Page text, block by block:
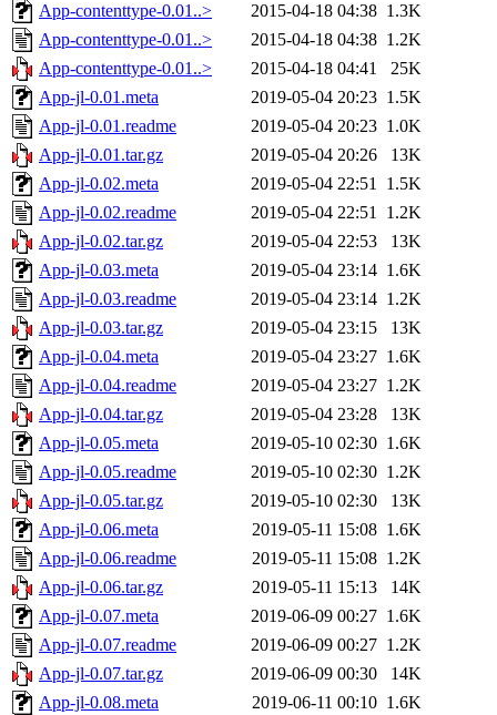
App-contenttype-0.01..>
2015-04-18 04:38 1.3K
App-contenttype-0.01..>
2015-04-18 04:38 1.2K
App-contenttype-0.01..>
2015-04-18 04:41
25K
App-jl-0.01.meta
2019-05-04 20:23 1.5K
App-jl-0.01.readme
2019-05-04 20:23 1.0K
App-jl-0.01.tar.gz
2019-05-04 20:26
13K
App-jl-0.02.meta
2019-05-04 22:51 1.5K
App-jl-0.02.readme
2019-05-04 22:51 1.2K
App-jl-0.02.tar.gz
2019-05-04 22:53
13K
App-jl-0.03.meta
2019-05-04 23:14 1.6K
App-jl-0.03.readme
2019-05-04 23:14 1.2K
App-jl-0.03.tar.gz
2019-05-04 23:15
13K
App-jl-0.04.meta
2019-05-04 23:27 1.6K
App-jl-0.04.readme
2019-05-04 23:27 1.2K
App-jl-0.04.tar.gz
2019-05-04 23:28
13K
App-jl-0.05.meta
2019-05-10 02:30 1.6K
App-jl-0.05.readme
2019-05-10 02:30 1.2K
App-jl-0.05.tar.gz
2019-05-10 02:30
13K
App-jl-0.06.meta
2019-05-11 15:08 1.6K
App-jl-0.06.readme
2019-05-11 15:08 1.2K
App-jl-0.06.tar.gz
2019-05-11 15:13
14K
App-jl-0.07.meta
2019-06-09 00:27 1.6K
App-jl-0.07.readme
2019-06-09 00:27 1.2K
App-jl-0.07.tar.gz
2019-06-09 00:30
14K
App-jl-0.08.meta
2019-06-11 00:10 1.6K